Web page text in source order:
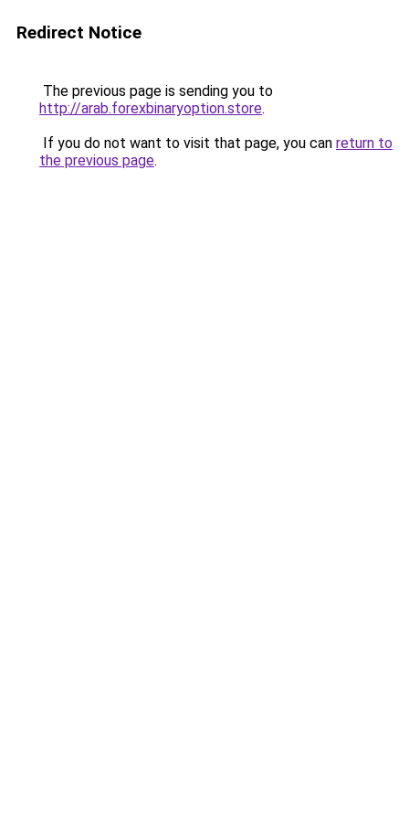
Redirect Notice
The previous page is sending you to
http://arab.forexbinaryoption.store.
If you do not want to visit that page, you can return to
the previous page.